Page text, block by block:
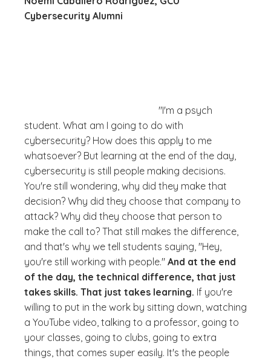
Cybersecurity Alumni
"I'm a psych
student. What am I going to do with
cybersecurity? How does this apply to me
whatsoever? But learning at the end of the day,
cybersecurity is still people making decisions.
You're still wondering, why did they make that
decision? Why did they choose that company to
attack? Why did they choose that person to
make the call to? That still makes the difference,
and that's why we tell students saying, "Hey,
you're still working with people." And at the end
of the day, the technical difference, that just
takes skills. That just takes learning. If you're
willing to put in the work by sitting down, watching
a YouTube video, talking to a professor, going to
your classes, going to clubs, going to extra
things, that comes super easily. It's the people